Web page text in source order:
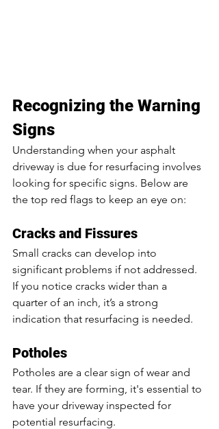
Recognizing the Warning
Signs
Understanding when your asphalt
driveway is due for resurfacing involves
looking for specific signs. Below are
the top red flags to keep an eye on:
Cracks and Fissures
Small cracks can develop into
significant problems if not addressed.
If you notice cracks wider than a
quarter of an inch, it’s a strong
indication that resurfacing is needed.
Potholes
Potholes are a clear sign of wear and
tear. If they are forming, it's essential to
have your driveway inspected for
potential resurfacing.